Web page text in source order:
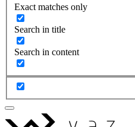
Exact matches only
Search in title
Search in content